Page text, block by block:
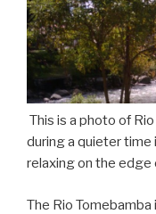
This is a photo of
during a quieter time
relaxing on the edge
The Rio